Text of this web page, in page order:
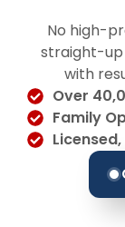
No high-
straight-up
with
Over
Family